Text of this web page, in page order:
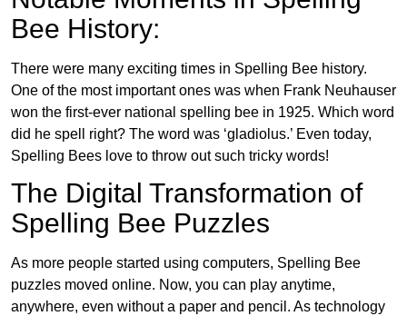
Bee History:
There were many exciting times in Spelling Bee history.
One of the most important ones was when Frank Neuhauser
won the first-ever national spelling bee in 1925. Which word
did he spell right? The word was ‘gladiolus.’ Even today,
Spelling Bees love to throw out such tricky words!
The Digital Transformation of
Spelling Bee Puzzles
As more people started using computers, Spelling Bee
puzzles moved online. Now, you can play anytime,
anywhere, even without a paper and pencil. As technology